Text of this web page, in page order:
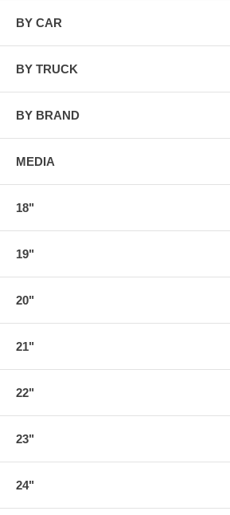
BY CAR
BY TRUCK
BY BRAND
MEDIA
18"
19"
20"
21"
22"
23"
24"